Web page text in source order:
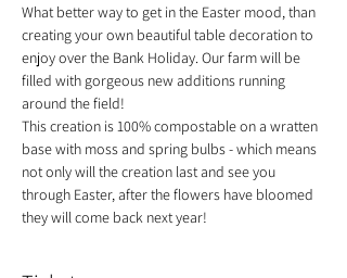
What better way to get in the Easter mood, than
creating your own beautiful table decoration to
enjoy over the Bank Holiday. Our farm will be
filled with gorgeous new additions running
around the field!
This creation is 100% compostable on a wratten
base with moss and spring bulbs - which means
not only will the creation last and see you
through Easter, after the flowers have bloomed
they will come back next year!